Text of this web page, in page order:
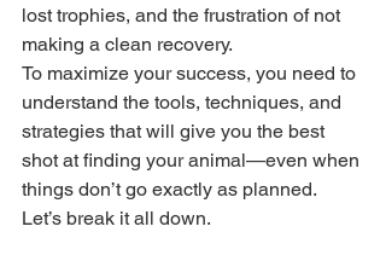
lost trophies, and the frustration of not
making a clean recovery.
To maximize your success, you need to
understand the tools, techniques, and
strategies that will give you the best
shot at finding your animal—even when
things don’t go exactly as planned.
Let’s break it all down.